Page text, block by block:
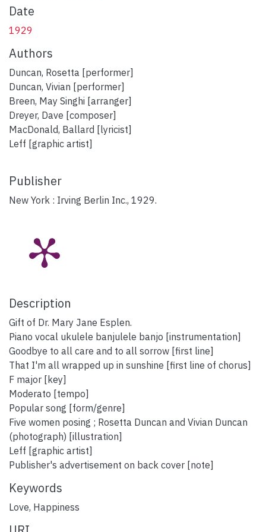
Date
1929
Authors
Duncan, Rosetta [performer]
Duncan, Vivian [performer]
Breen, May Singhi [arranger]
Dreyer, Dave [composer]
MacDonald, Ballard [lyricist]
Leff [graphic artist]
Publisher
New York : Irving Berlin Inc., 1929.
Description
Gift of Dr. Mary Jane Esplen.
Piano vocal ukulele banjulele banjo [instrumentation]
Goodbye to all care and to all sorrow [first line]
That I'm all wrapped up in sunshine [first line of chorus]
F major [key]
Moderato [tempo]
Popular song [form/genre]
Five women posing ; Rosetta Duncan and Vivian Duncan
(photograph) [illustration]
Leff [graphic artist]
Publisher's advertisement on back cover [note]
Keywords
Love, Happiness